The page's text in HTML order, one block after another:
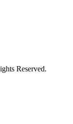
Reserved.